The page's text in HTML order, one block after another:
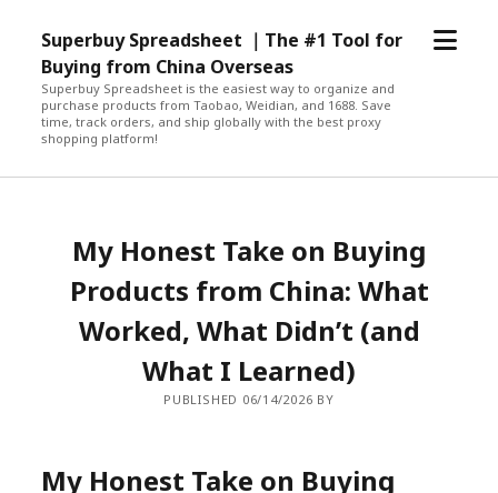
Superbuy Spreadsheet ｜The #1 Tool for
Buying from China Overseas
Superbuy Spreadsheet is the easiest way to organize and
purchase products from Taobao, Weidian, and 1688. Save
time, track orders, and ship globally with the best proxy
shopping platform!
open
My Honest Take on Buying
Products from China: What
Worked, What Didn’t (and
What I Learned)
PUBLISHED 06/14/2026 BY
My Honest Take on Buying